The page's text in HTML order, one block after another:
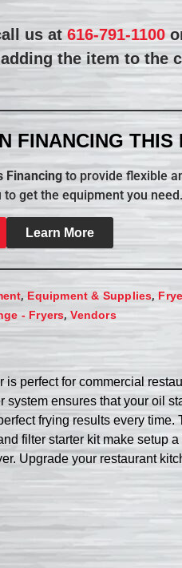
us at616-791-1100
the item to the
FINANCING THIS
Financing to provide flexible
get the equipment you need.
Learn More
,Equipment & Supplies,
- Fryers,Vendors
perfect for commercial
ensures that your oil
frying results every
filter starter kit make setup
Upgrade your restaurant